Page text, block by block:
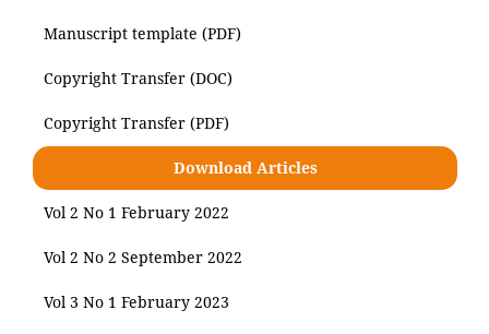
Manuscript template (PDF)
Copyright Transfer (DOC)
Copyright Transfer (PDF)
Download Articles
Vol 2 No 1 February 2022
Vol 2 No 2 September 2022
Vol 3 No 1 February 2023